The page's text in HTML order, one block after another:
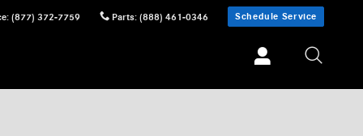
: (877) 372-7759 Parts: (888) 461-0346 Schedule Service